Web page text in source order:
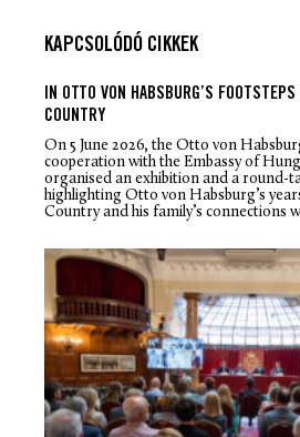
KAPCSOLÓDÓ CIKKEK
IN OTTO VON HABSBURG’S
COUNTRY
On 5 June 2026, the Otto von
cooperation with the Embassy of
organised an exhibition and a round-
highlighting Otto von Habsburg’s
Country and his family’s connections